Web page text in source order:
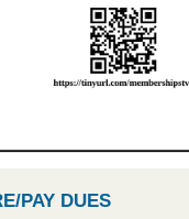
PAY DUES